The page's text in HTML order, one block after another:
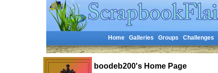
Home Galleries Groups Challenges
boodeb200's Home Page